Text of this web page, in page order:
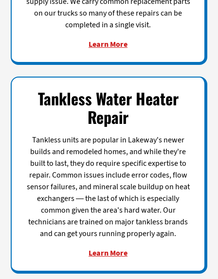
on our trucks so many of these repairs can be
completed in a single visit.
Learn More
Tankless Water Heater
Repair
Tankless units are popular in Lakeway's newer
builds and remodeled homes, and while they're
built to last, they do require specific expertise to
repair. Common issues include error codes, flow
sensor failures, and mineral scale buildup on heat
exchangers — the last of which is especially
common given the area's hard water. Our
technicians are trained on major tankless brands
and can get yours running properly again.
Learn More